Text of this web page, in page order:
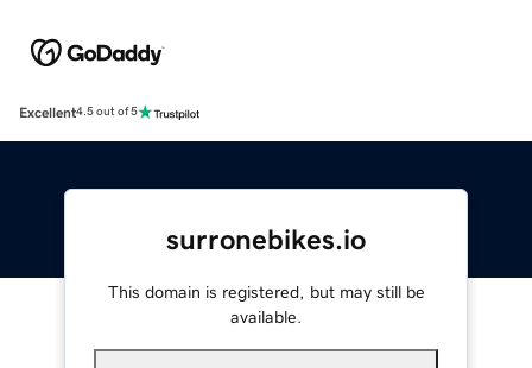
Excellent4.5 out of 5
surronebikes.io
This domain is registered, but may still be
available.